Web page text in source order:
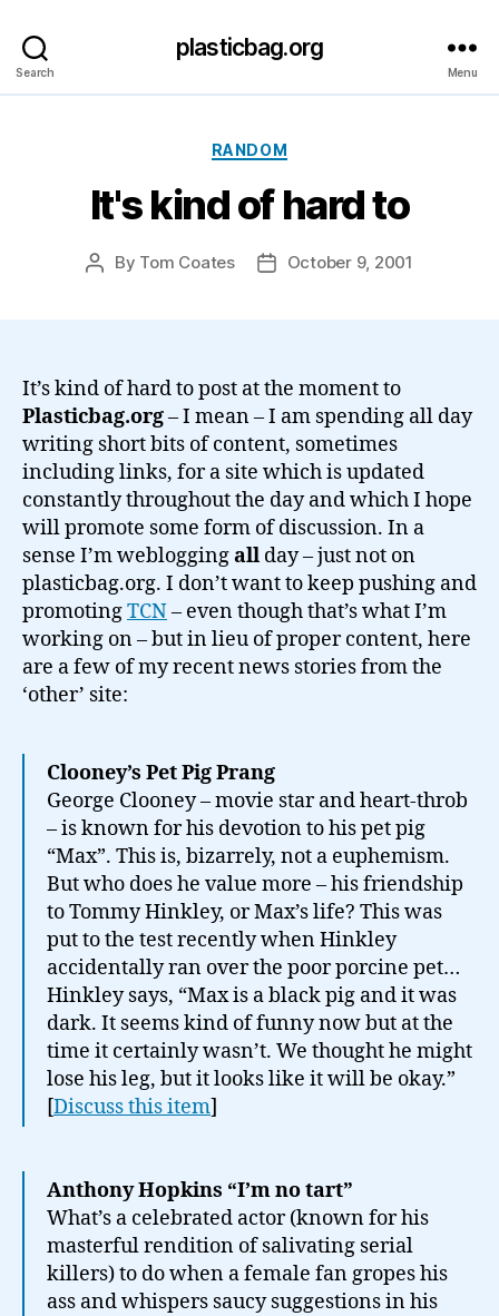
Search
plasticbag.org
Menu
Categories
RANDOM
It's kind of hard to
Post
By Tom Coates
PostOctober 9, 2001
It’s kind of hard to post at the moment to
Plasticbag.org– I mean – I am spending all day
writing short bits of content, sometimes
including links, for a site which is updated
constantly throughout the day and which I hope
will promote some form of discussion. In a
sense I’m webloggingall day – just not on
plasticbag.org. I don’t want to keep pushing and
promotingTCN– even though that’s what I’m
working on – but in lieu of proper content, here
are a few of my recent news stories from the
‘other’ site:
Clooney’s Pet Pig Prang
George Clooney – movie star and heart-throb
– is known for his devotion to his pet pig
“Max”. This is, bizarrely, not a euphemism.
But who does he value more – his friendship
to Tommy Hinkley, or Max’s life? This was
put to the test recently when Hinkley
accidentally ran over the poor porcine pet…
Hinkley says, “Max is a black pig and it was
dark. It seems kind of funny now but at the
time it certainly wasn’t. We thought he might
lose his leg, but it looks like it will be okay.”
[Discuss this item]
Anthony Hopkins “I’m no tart”
What’s a celebrated actor (known for his
masterful rendition of salivating serial
killers) to do when a female fan gropes his
ass and whispers saucy suggestions in his